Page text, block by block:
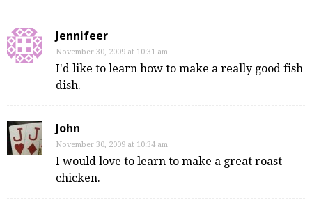
Jennifeer
November 30, 2009 at 10:31 am
I'd like to learn how to make a really good fish
dish.
John
November 30, 2009 at 10:34 am
I would love to learn to make a great roast
chicken.